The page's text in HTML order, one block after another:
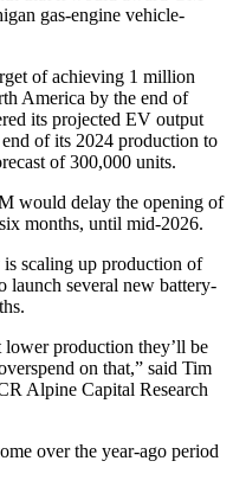
gas-engine vehicle-
of achieving 1 million
America by the end of
its projected EV output
of its 2024 production to
of 300,000 units.
would delay the opening of
months, until mid-2026.
scaling up production of
launch several new battery-
lower production they’ll be
on that,” said Tim
Alpine Capital Research
over the year-ago period